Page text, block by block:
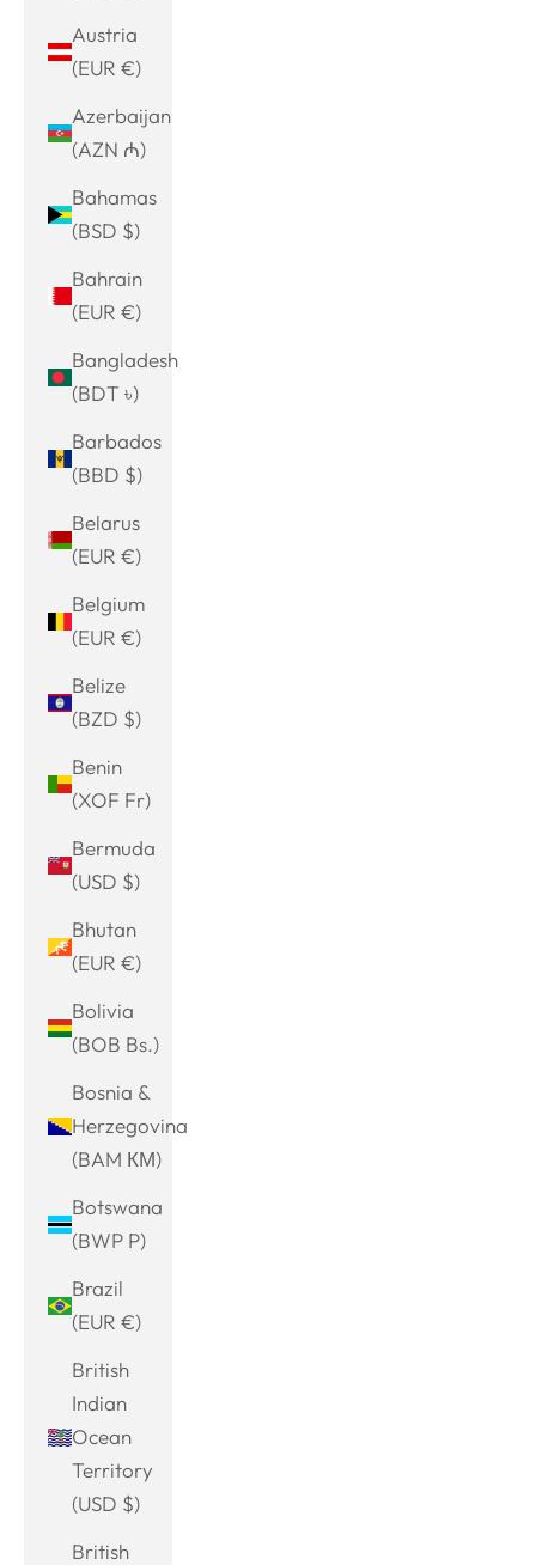
Austria
(EUR €)
Azerbaijan
(AZN ₼)
Bahamas
(BSD $)
Bahrain
(EUR €)
Bangladesh
(BDT ৳)
Barbados
(BBD $)
Belarus
(EUR €)
Belgium
(EUR €)
Belize
(BZD $)
Benin
(XOF Fr)
Bermuda
(USD $)
Bhutan
(EUR €)
Bolivia
(BOB Bs.)
Bosnia &
Herzegovina
(BAM КМ)
Botswana
(BWP P)
Brazil
(EUR €)
British
Indian
Ocean
Territory
(USD $)
British